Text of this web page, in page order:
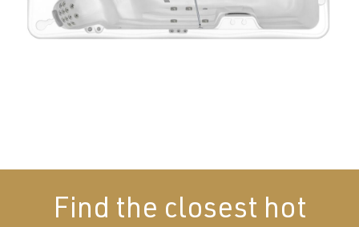
Find the closest hot